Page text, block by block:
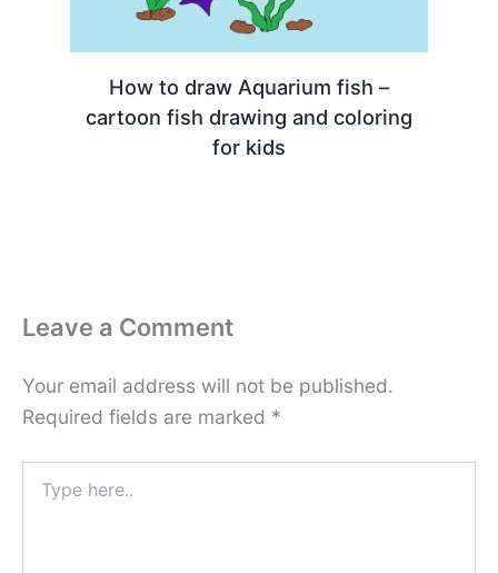
How to draw Aquarium fish –
cartoon fish drawing and coloring
for kids
Leave a Comment
Your email address will not be published.
Required fields are marked *
here..